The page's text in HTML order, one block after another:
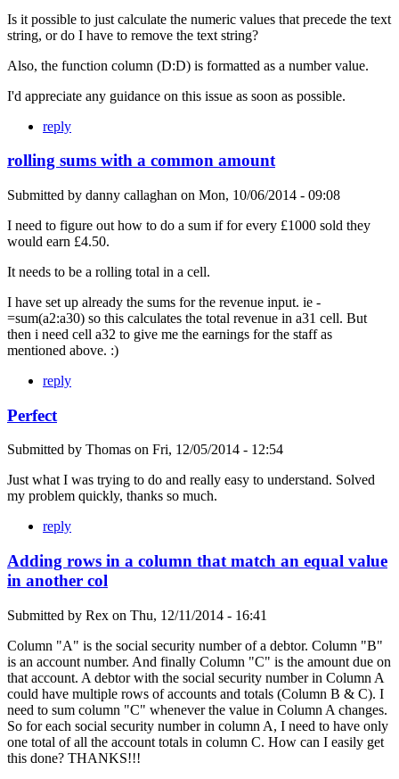
Is it possible to just calculate the numeric values that precede the text
string, or do I have to remove the text string?
Also, the function column (D:D) is formatted as a number value.
I'd appreciate any guidance on this issue as soon as possible.
reply
rolling sums with a common amount
Submitted by danny callaghan on Mon, 10/06/2014 - 09:08
I need to figure out how to do a sum if for every £1000 sold they
would earn £4.50.
It needs to be a rolling total in a cell.
I have set up already the sums for the revenue input. ie -
=sum(a2:a30) so this calculates the total revenue in a31 cell. But
then i need cell a32 to give me the earnings for the staff as
mentioned above. :)
reply
Perfect
Submitted by Thomas on Fri, 12/05/2014 - 12:54
Just what I was trying to do and really easy to understand. Solved
my problem quickly, thanks so much.
reply
Adding rows in a column that match an equal value
in another col
Submitted by Rex on Thu, 12/11/2014 - 16:41
Column "A" is the social security number of a debtor. Column "B"
is an account number. And finally Column "C" is the amount due on
that account. A debtor with the social security number in Column A
could have multiple rows of accounts and totals (Column B & C). I
need to sum column "C" whenever the value in Column A changes.
So for each social security number in column A, I need to have only
one total of all the account totals in column C. How can I easily get
this done? THANKS!!!